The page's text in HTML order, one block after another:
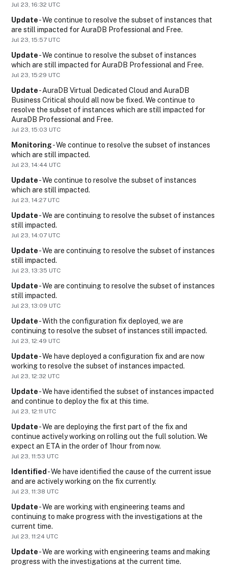
Jul23,16:32 UTC
Update-We continue to resolve the subset of instances that
are still impacted for AuraDB Professional and Free.
Jul23,15:57 UTC
Update-We continue to resolve the subset of instances
which are still impacted for AuraDB Professional and Free.
Jul23,15:29 UTC
Update-AuraDB Virtual Dedicated Cloud and AuraDB
Business Critical should all now be fixed. We continue to
resolve the subset of instances which are still impacted for
AuraDB Professional and Free.
Jul23,15:03 UTC
Monitoring-We continue to resolve the subset of instances
which are still impacted.
Jul23,14:44 UTC
Update-We continue to resolve the subset of instances
which are still impacted.
Jul23,14:27 UTC
Update-We are continuing to resolve the subset of instances
still impacted.
Jul23,14:07 UTC
Update-We are continuing to resolve the subset of instances
still impacted.
Jul23,13:35 UTC
Update-We are continuing to resolve the subset of instances
still impacted.
Jul23,13:09 UTC
Update-With the configuration fix deployed, we are
continuing to resolve the subset of instances still impacted.
Jul23,12:49 UTC
Update-We have deployed a configuration fix and are now
working to resolve the subset of instances impacted.
Jul23,12:32 UTC
Update-We have identified the subset of instances impacted
and continue to deploy the fix at this time.
Jul23,12:11 UTC
Update-We are deploying the first part of the fix and
continue actively working on rolling out the full solution. We
expect an ETA in the order of 1hour from now.
Jul23,11:53 UTC
Identified -We have identified the cause of the current issue
and are actively working on the fix currently.
Jul23,11:38 UTC
Update-We are working with engineering teams and
continuing to make progress with the investigations at the
current time.
Jul23,11:24 UTC
Update-We are working with engineering teams and making
progress with the investigations at the current time.